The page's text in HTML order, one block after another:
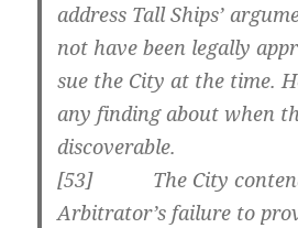
address Tall Ships’
not have been legally
sue the City at the time.
any finding about when
discoverable.
[53] The City
Arbitrator’s failure to